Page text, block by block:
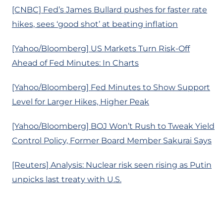
[CNBC] Fed’s James Bullard pushes for faster rate
hikes, sees ‘good shot’ at beating inflation
[Yahoo/Bloomberg] US Markets Turn Risk-Off
Ahead of Fed Minutes: In Charts
[Yahoo/Bloomberg] Fed Minutes to Show Support
Level for Larger Hikes, Higher Peak
[Yahoo/Bloomberg] BOJ Won’t Rush to Tweak Yield
Control Policy, Former Board Member Sakurai Says
[Reuters] Analysis: Nuclear risk seen rising as Putin
unpicks last treaty with U.S.